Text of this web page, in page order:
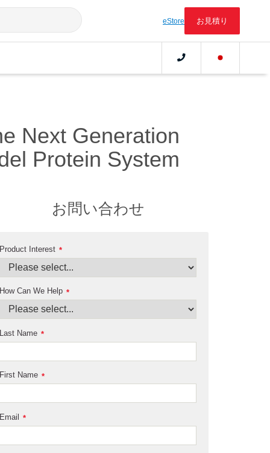
eStore お見積り
Next Generation
Protein System
お問い合わせ
*
Product Interest
*
How Can We Help
*
Last Name
*
First Name
*
Email